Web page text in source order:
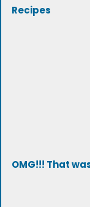
Recipes
OMG!!! That